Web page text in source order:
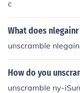
c
What does
unscramble
How do you
unscramble ny-